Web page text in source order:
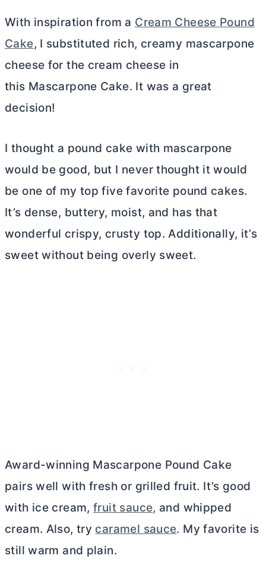
With inspiration from a Cream Cheese Pound
Cake, I substituted rich, creamy mascarpone
cheese for the cream cheese in
this Mascarpone Cake. It was a great
decision!
I thought a pound cake with mascarpone
would be good, but I never thought it would
be one of my top five favorite pound cakes.
It’s dense, buttery, moist, and has that
wonderful crispy, crusty top. Additionally, it’s
sweet without being overly sweet.
Award-winning Mascarpone Pound Cake
pairs well with fresh or grilled fruit. It’s good
with ice cream,fruit sauce, and whipped
cream. Also, try caramel sauce. My favorite is
still warm and plain.